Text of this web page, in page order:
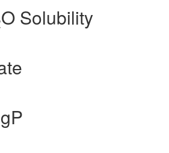
O Solubility